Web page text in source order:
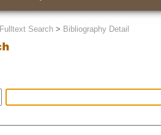
Fulltext Search > Bibliography Detail